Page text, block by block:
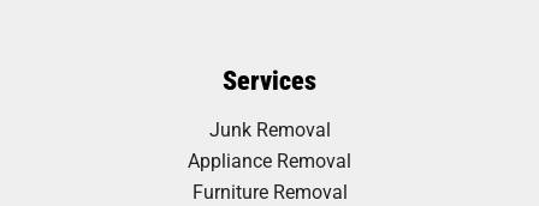
Services
Junk Removal
Appliance Removal
Furniture Removal